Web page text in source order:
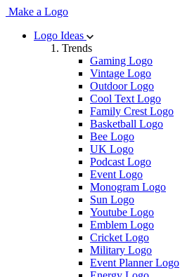
Make a Logo
Logo Ideas
Trends
Gaming Logo
Vintage Logo
Outdoor Logo
Cool Text Logo
Family Crest Logo
Basketball Logo
Bee Logo
UK Logo
Podcast Logo
Event Logo
Monogram Logo
Sun Logo
Youtube Logo
Emblem Logo
Cricket Logo
Military Logo
Event Planner Logo